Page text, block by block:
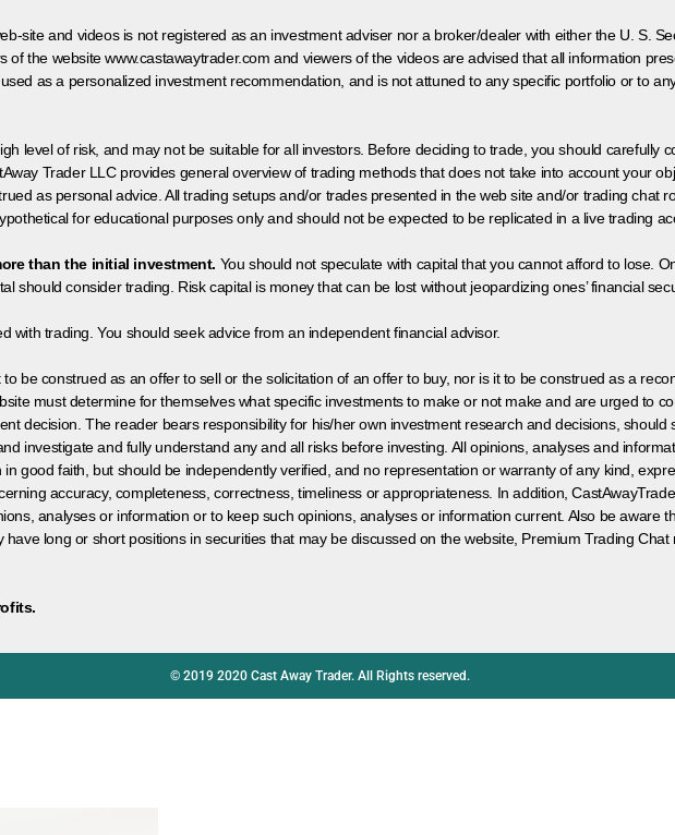
site and videos is not registered as an investment adviser nor a broker/dealer with either the U. S.
of the website www.castawaytrader.com and viewers of the videos are advised that all information
as a personalized investment recommendation, and is not attuned to any specific portfolio or to
level of risk, and may not be suitable for all investors. Before deciding to trade, you should carefully
Trader LLC provides general overview of trading methods that does not take into account your
as personal advice. All trading setups and/or trades presented in the web site and/or trading chat
for educational purposes only and should not be expected to be replicated in a live trading
than the initial investment. You should not speculate with capital that you cannot afford to lose.
should consider trading. Risk capital is money that can be lost without jeopardizing ones’ financial
with trading. You should seek advice from an independent financial advisor.
be construed as an offer to sell or the solicitation of an offer to buy, nor is it to be construed as a
must determine for themselves what specific investments to make or not make and are urged to
decision. The reader bears responsibility for his/her own investment research and decisions, should
investigate and fully understand any and all risks before investing. All opinions, analyses and
good faith, but should be independently verified, and no representation or warranty of any kind,
accuracy, completeness, correctness, timeliness or appropriateness. In addition,
analyses or information or to keep such opinions, analyses or information current. Also be aware
long or short positions in securities that may be discussed on the website, Premium Trading
© 2019 2020 Cast Away Trader. All Rights reserved.